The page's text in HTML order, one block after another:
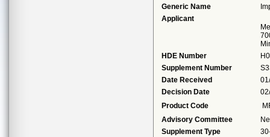
Generic Name
Applicant
HDE Number
Supplement Number
Date Received
Decision Date
Product Code
Advisory Committee
Supplement Type